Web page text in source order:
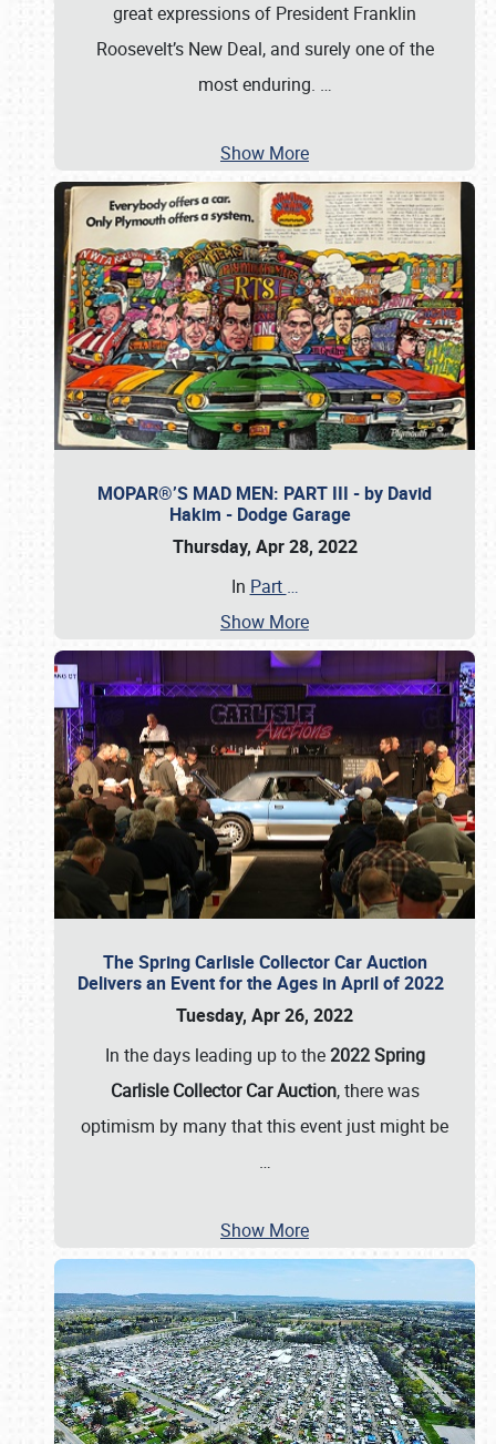
great expressions of President Franklin
Roosevelt’s New Deal, and surely one of the
most enduring. …
Show More
MOPAR®’S MAD MEN: PART III - by David
Hakim - Dodge Garage
Thursday, Apr 28, 2022
In Part …
Show More
The Spring Carlisle Collector Car Auction
Delivers an Event for the Ages in April of 2022
Tuesday, Apr 26, 2022
In the days leading up to the2022 Spring
Carlisle Collector Car Auction, there was
optimism by many that this event just might be
…
Show More